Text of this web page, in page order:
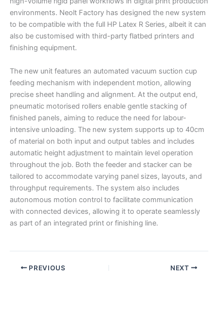
environments. Neolt Factory has designed the new system
to be compatible with the full HP Latex R Series, albeit it can
also be customised with third-party flatbed printers and
finishing equipment.
The new unit features an automated vacuum suction cup
feeding mechanism with independent motion, allowing
precise sheet handling and alignment. At the output end,
pneumatic motorised rollers enable gentle stacking of
finished panels, aiming to reduce the need for labour-
intensive unloading. The new system supports up to 40cm
of material on both input and output tables and includes
automatic height adjustment to maintain level operation
throughout the job. Both the feeder and stacker can be
tailored to accommodate varying panel sizes, layouts, and
throughput requirements. The system also includes
autonomous motion control to facilitate communication
with connected devices, allowing it to operate seamlessly
as part of an integrated print or finishing line.
PREVIOUS NEXT